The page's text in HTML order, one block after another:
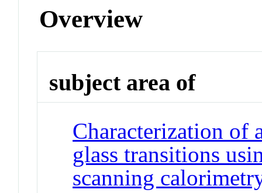
Overview
subject area of
Characterization of
glass transitions
scanning